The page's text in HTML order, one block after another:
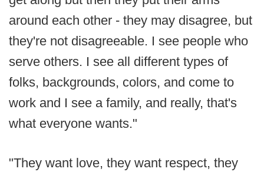
around each other - they may disagree, but
they're not disagreeable. I see people who
serve others. I see all different types of
folks, backgrounds, colors, and come to
work and I see a family, and really, that's
what everyone wants."
"They want love, they want respect, they